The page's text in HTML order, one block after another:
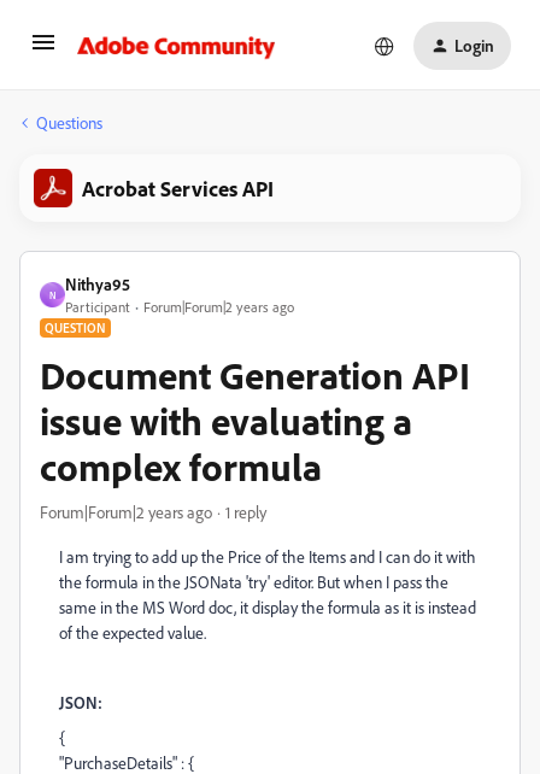
Login
Questions
Acrobat Services API
N
Nithya95
Participant Forum|Forum|2 years ago
QUESTION
Document Generation API
issue with evaluating a
complex formula
Forum|Forum|2 years ago 1 reply
I am trying to add up the Price of the Items and I can do it with
the formula in the JSONata 'try' editor. But when I pass the
same in the MS Word doc, it display the formula as it is instead
of the expected value.
JSON:
{
"PurchaseDetails" : {